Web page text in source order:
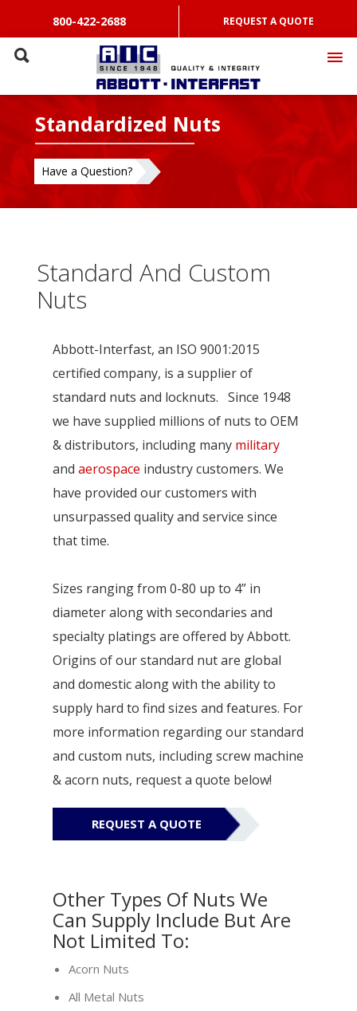
800-422-2688 REQUEST A QUOTE
Standardized Nuts
Have a Question?
Standard And Custom
Nuts
Abbott-Interfast, an ISO 9001:2015
certified company, is a supplier of
standard nuts and locknuts. Since 1948
we have supplied millions of nuts to OEM
& distributors, including many military
and aerospace industry customers. We
have provided our customers with
unsurpassed quality and service since
that time.
Sizes ranging from 0-80 up to 4” in
diameter along with secondaries and
specialty platings are offered by Abbott.
Origins of our standard nut are global
and domestic along with the ability to
supply hard to find sizes and features. For
more information regarding our standard
and custom nuts, including screw machine
& acorn nuts, request a quote below!
REQUEST A QUOTE
Other Types Of Nuts We
Can Supply Include But Are
Not Limited To:
Acorn Nuts
All Metal Nuts